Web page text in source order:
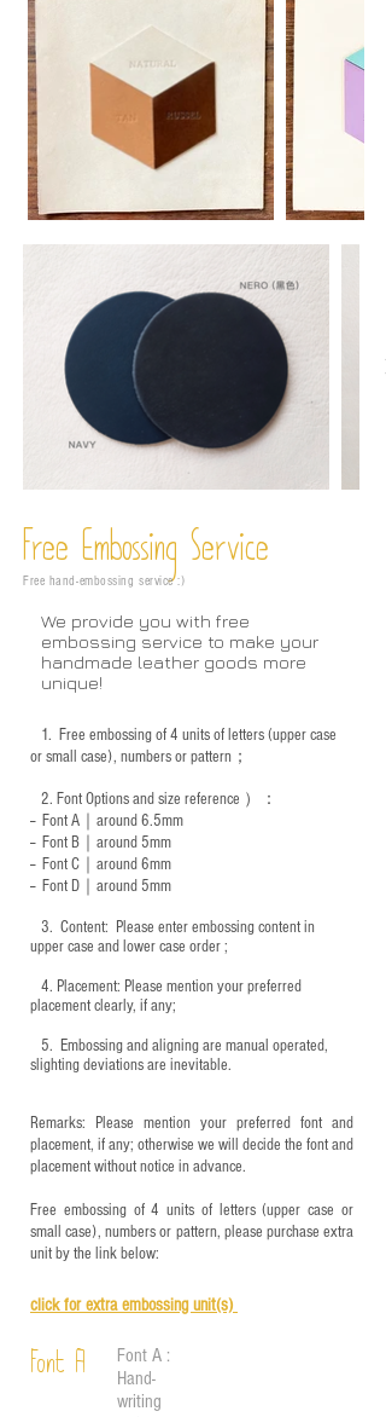
Free Embossing Service
Free hand-embossing service :)
We provide you with free
embossing service to make your
handmade leather goods more
unique!
1. Free embossing of 4 units of letters (upper case
or small case), numbers or pattern；
2. Font Options and size reference ）：
-- Font A｜around 6.5mm
-- Font B｜around5mm
-- Font C｜around 6mm
-- Font D｜around5mm
3. ​ Content: Please enter embossing content in
upper case and lower case order ;
4. ​Placement: Please mention your preferred
placement clearly, if any;
5. ​ Embossing and aligning are manual operated,
slighting deviations are inevitable.
Remarks: Please mention your preferred font and
placement, if any; otherwise we will decide the font and
placement without notice in advance.
Free embossing of 4 units of letters (upper case or
small case), numbers or pattern, please purchase extra
unit by the link below:
click for extra embossing unit(s)
Font A
Font A :
Hand-
writing